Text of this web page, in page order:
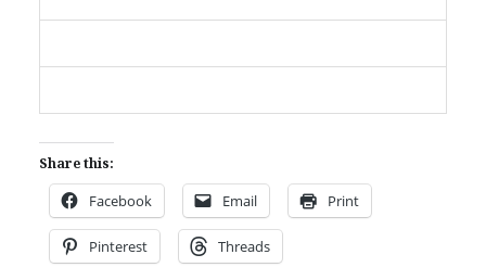
Share this:
Facebook Email Print
Pinterest Threads